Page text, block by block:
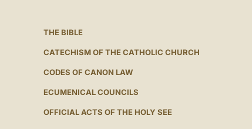
THE BIBLE
CATECHISM OF THE CATHOLIC CHURCH
CODES OF CANON LAW
ECUMENICAL COUNCILS
OFFICIAL ACTS OF THE HOLY SEE